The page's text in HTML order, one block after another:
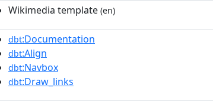
Wikimedia template (en)
dbt:Documentation
dbt:Align
dbt:Navbox
dbt:Draw_links